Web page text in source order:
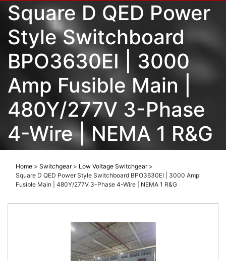
Square D QED Power
Style Switchboard
BPO3630EI | 3000
Amp Fusible Main |
480Y/277V 3-Phase
4-Wire | NEMA 1 R&G
Home > Switchgear > Low Voltage Switchgear >
Square D QED Power Style Switchboard BPO3630EI | 3000 Amp
Fusible Main | 480Y/277V 3-Phase 4-Wire | NEMA 1 R&G